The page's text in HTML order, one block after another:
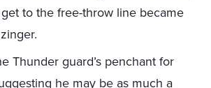
to the free-throw line became
Thunder guard’s penchant for
he may be as much a